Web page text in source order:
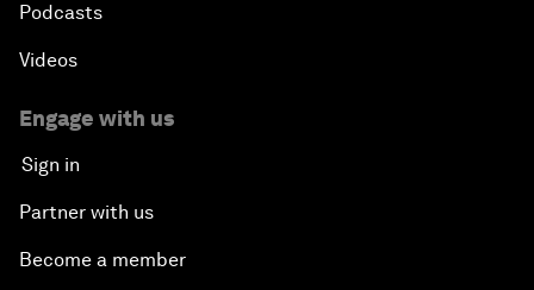
Podcasts
Videos
Engage with us
Sign in
Partner with us
Become a member